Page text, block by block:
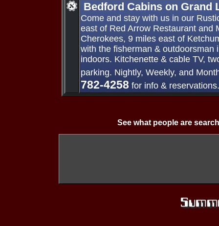
Bedford Cabins on Grand
Come and stay with us in our
east of Red Arrow Restaurant and
Cherokees, 9 miles east of
with the fisherman & outdoorsman
indoors. Kitchenette & cable TV,
parking. Nightly, Weekly, and
782-4258 for info & reservations.
See what people are